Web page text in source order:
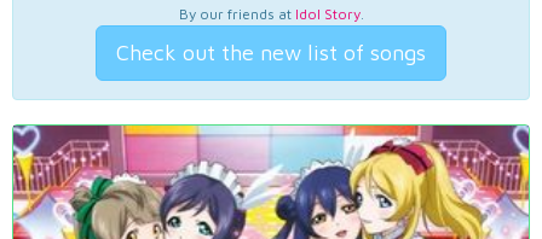
By our friends at Idol Story.
Check out the new list of songs